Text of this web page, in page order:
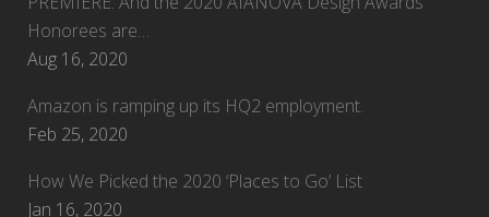
Honorees are…
Aug 16, 2020
Amazon is ramping up its HQ2 employment.
Feb 25, 2020
How We Picked the 2020 ‘Places to Go’ List
Jan 16, 2020